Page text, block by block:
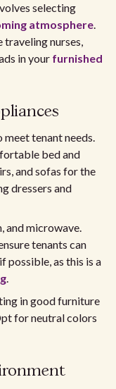
selecting
atmosphere.
traveling nurses,
in your furnished
tenant needs.
bed and
and sofas for the
dressers and
and microwave.
tenants can
possible, as this is a
.
in good furniture
for neutral colors